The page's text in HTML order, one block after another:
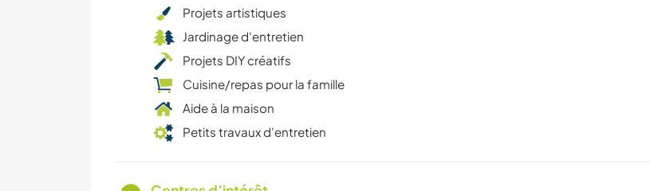
Projets artistiques
Jardinage d'entretien
Projets DIY créatifs
Cuisine/repas pour la famille
Aide à la maison
Petits travaux d'entretien